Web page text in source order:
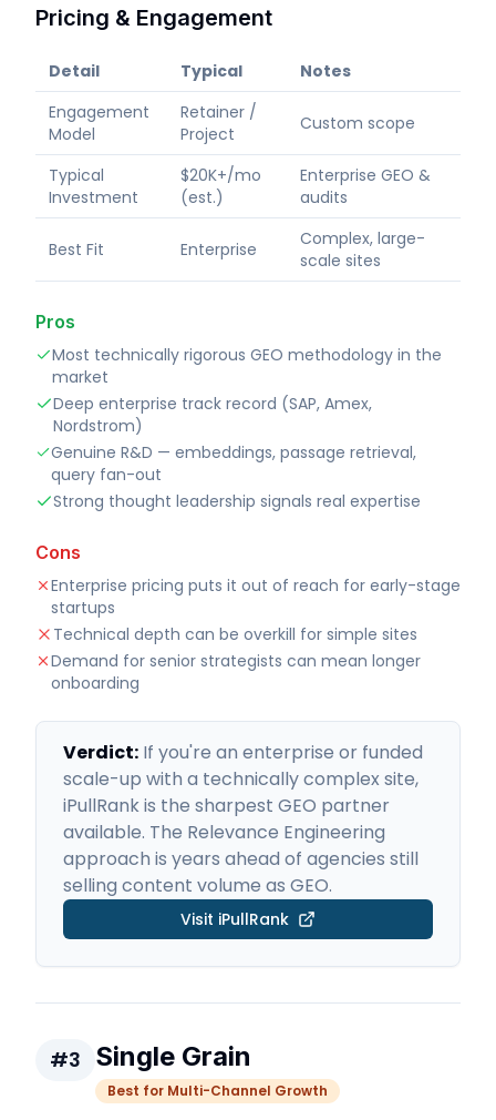
Pricing & Engagement
Detail Typical
Notes
Engagement
Model
Retainer /
Project
Custom scope
Typical
Investment
$20K+/mo
(est.)
Enterprise GEO &
audits
Best Fit Enterprise
Complex, large-
scale sites
Pros
Most technically rigorous GEO methodology in the
market
Deep enterprise track record (SAP, Amex,
Nordstrom)
Genuine R&D — embeddings, passage retrieval,
query fan-out
Strong thought leadership signals real expertise
Cons
Enterprise pricing puts it out of reach for early-stage
startups
Technical depth can be overkill for simple sites
Demand for senior strategists can mean longer
onboarding
Verdict: If you're an enterprise or funded
scale-up with a technically complex site,
iPullRank is the sharpest GEO partner
available. The Relevance Engineering
approach is years ahead of agencies still
selling content volume as GEO.
Visit iPullRank
#3 Single Grain
Best for Multi-Channel Growth